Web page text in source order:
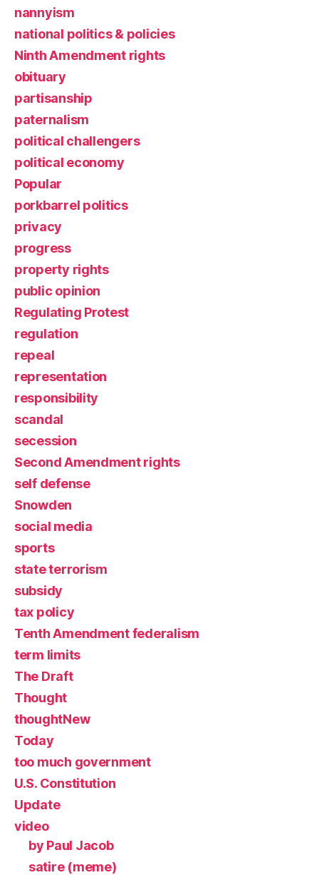
nannyism
national politics & policies
Ninth Amendment rights
obituary
partisanship
paternalism
political challengers
political economy
Popular
porkbarrel politics
privacy
progress
property rights
public opinion
Regulating Protest
regulation
repeal
representation
responsibility
scandal
secession
Second Amendment rights
self defense
Snowden
social media
sports
state terrorism
subsidy
tax policy
Tenth Amendment federalism
term limits
The Draft
Thought
thoughtNew
Today
too much government
U.S. Constitution
Update
video
by Paul Jacob
satire (meme)